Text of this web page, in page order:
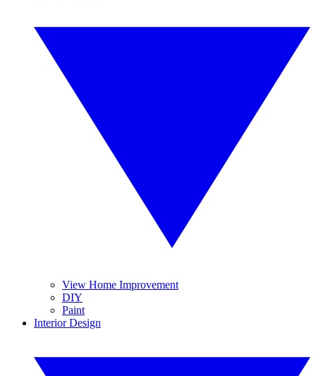
View Home Improvement
DIY
Paint
Interior Design